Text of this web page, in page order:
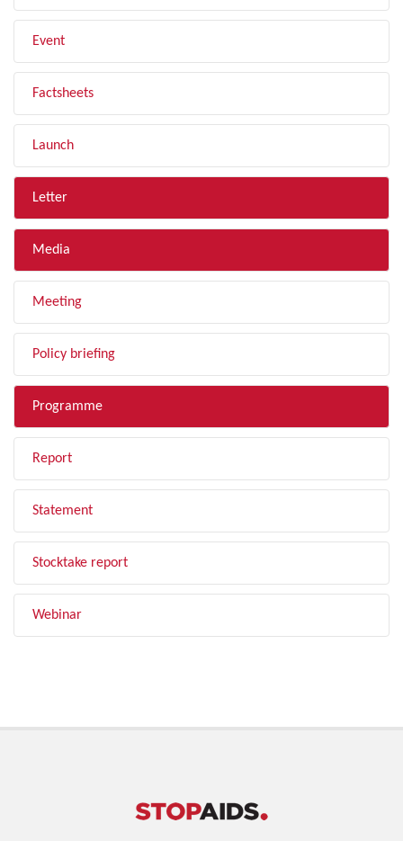
Event
Factsheets
Launch
Letter
Media
Meeting
Policy briefing
Programme
Report
Statement
Stocktake report
Webinar